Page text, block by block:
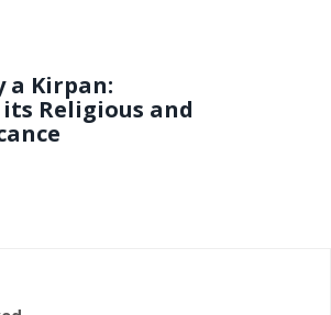
a Kirpan:
Religious and